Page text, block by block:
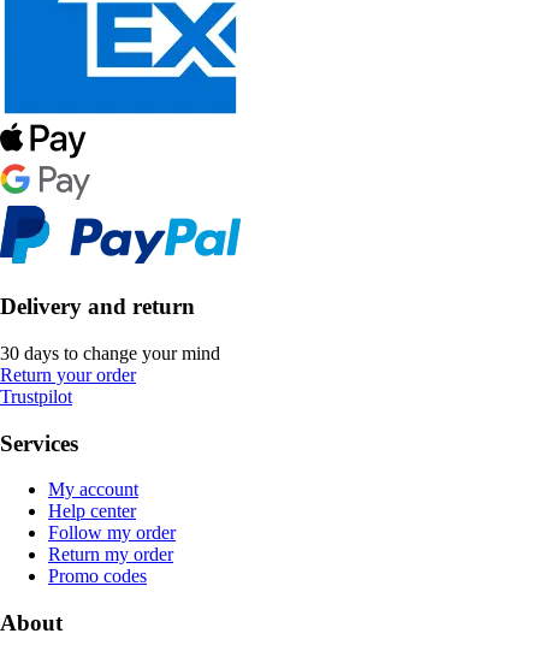
Delivery and return
30 days to change your mind
Return your order
Trustpilot
Services
My account
Help center
Follow my order
Return my order
Promo codes
About